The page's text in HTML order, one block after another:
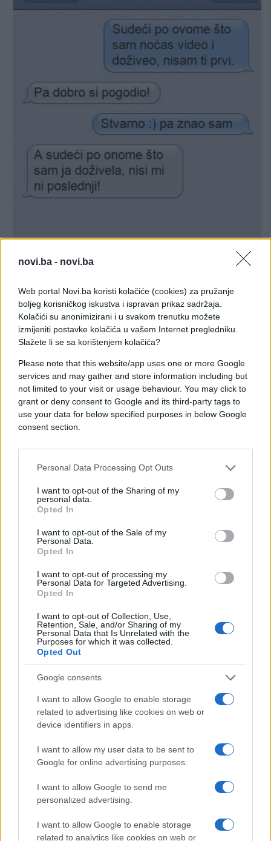
novi.ba - novi.ba
Web portal Novi.ba koristi kolačiće (cookies) za pružanje
boljeg korisničkog iskustva i ispravan prikaz sadržaja.
Kolačići su anonimizirani i u svakom trenutku možete
izmijeniti postavke kolačića u vašem Internet pregledniku.
Slažete li se sa korištenjem kolačića?
Please note that this website/app uses one or more Google
services and may gather and store information including but
not limited to your visit or usage behaviour. You may click to
grant or deny consent to Google and its third-party tags to
use your data for below specified purposes in below Google
consent section.
Personal Data Processing Opt Outs
I want to opt-out of the Sharing of my
personal data.
Opted In
I want to opt-out of the Sale of my
Personal Data.
Opted In
I want to opt-out of processing my
Personal Data for Targeted Advertising.
Opted In
I want to opt-out of Collection, Use,
Retention, Sale, and/or Sharing of my
Personal Data that Is Unrelated with the
Purposes for which it was collected.
Opted Out
Google consents
I want to allow Google to enable storage
related to advertising like cookies on web or
device identifiers in apps.
I want to allow my user data to be sent to
Google for online advertising purposes.
I want to allow Google to send me
personalized advertising.
I want to allow Google to enable storage
related to analytics like cookies on web or
#djevojka #blam #e buraz